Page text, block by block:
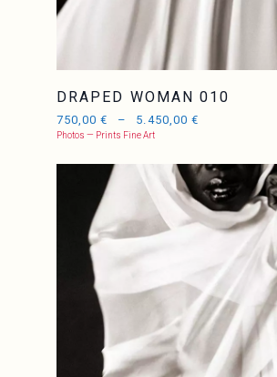
DRAPED WOMAN 010
750,00€ – 5.450,00 €
Photos — Prints Fine Art